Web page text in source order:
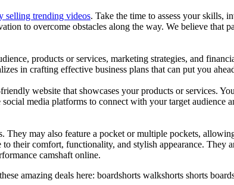
selling trending videos. Take the time to assess your skills,
to overcome obstacles along the way. We believe that
products or services, marketing strategies, and
in crafting effective business plans that can put you
website that showcases your products or services.
media platforms to connect with your target audience
may also feature a pocket or multiple pockets,
their comfort, functionality, and stylish appearance. They
camshaft online.
amazing deals here: boardshorts walkshorts shorts